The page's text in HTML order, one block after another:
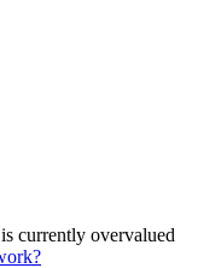
currently overvalued